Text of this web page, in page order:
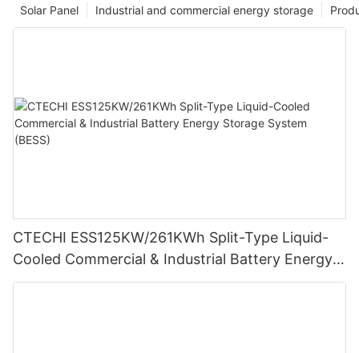
Industrial and commercial energy storage
Solar Panel
CTECHI ESS125KW/261KWh Split-Type Liquid-
Cooled Commercial & Industrial Battery Energy
Storage System (BESS)